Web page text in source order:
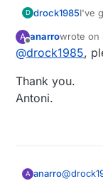
D drock1985I've
A
Offline
anarrowrote on
last
@drock1985,
Thank you.
Antoni.
A anarro@